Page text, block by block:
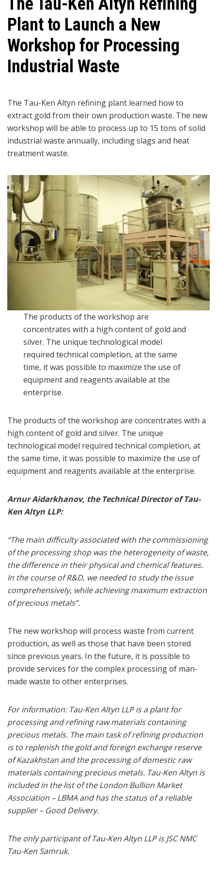
Plant to Launch a New
Workshop for Processing
Industrial Waste
The Tau-Ken Altyn refining plant learned how to
extract gold from their own production waste. The new
workshop will be able to process up to 15 tons of solid
industrial waste annually, including slags and heat
treatment waste.
The products of the workshop are
concentrates with a high content of gold and
silver. The unique technological model
required technical completion, at the same
time, it was possible to maximize the use of
equipment and reagents available at the
enterprise.
The products of the workshop are concentrates with a
high content of gold and silver. The unique
technological model required technical completion, at
the same time, it was possible to maximize the use of
equipment and reagents available at the enterprise.
Arnur Aidarkhanov, the Technical Director of Tau-
Ken Altyn LLP:
“The main difficulty associated with the commissioning
of the processing shop was the heterogeneity of waste,
the difference in their physical and chemical features.
In the course of R&D, we needed to study the issue
comprehensively, while achieving maximum extraction
of precious metals”.
The new workshop will process waste from current
production, as well as those that have been stored
since previous years. In the future, it is possible to
provide services for the complex processing of man-
made waste to other enterprises.
For information: Tau-Ken Altyn LLP is a plant for
processing and refining raw materials containing
precious metals. The main task of refining production
is to replenish the gold and foreign exchange reserve
of Kazakhstan and the processing of domestic raw
materials containing precious metals. Tau-Ken Altyn is
included in the list of the London Bullion Market
Association – LBMA and has the status of a reliable
supplier – Good Delivery.
The only participant of Tau-Ken Altyn LLP is JSC NMC
Tau-Ken Samruk.